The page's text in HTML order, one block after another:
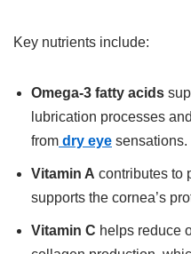
Key nutrients include:
Omega-3 fatty acids
lubrication processes
from dry eye sensations.
Vitamin A contributes to
supports the cornea’s
Vitamin C helps reduce